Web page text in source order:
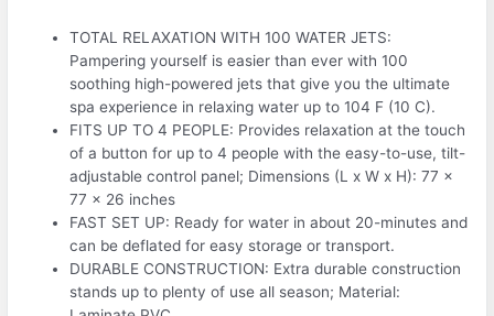
TOTAL RELAXATION WITH 100 WATER JETS:
Pampering yourself is easier than ever with 100
soothing high-powered jets that give you the ultimate
spa experience in relaxing water up to 104 F (10 C).
FITS UP TO 4 PEOPLE: Provides relaxation at the touch
of a button for up to 4 people with the easy-to-use, tilt-
adjustable control panel; Dimensions (L x W x H): 77 x
77 x 26 inches
FAST SET UP: Ready for water in about 20-minutes and
can be deflated for easy storage or transport.
DURABLE CONSTRUCTION: Extra durable construction
stands up to plenty of use all season; Material: